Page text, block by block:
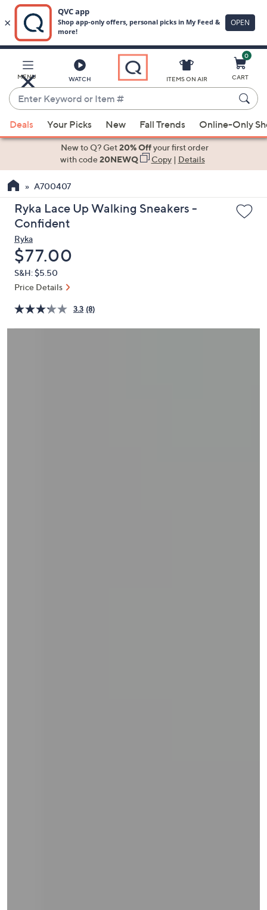
Main
Content
MENU WATCH
Enter
Keyword
or
Item
suggestions
the
up
and
arrow
keys
or
swipe
left
right
ITEMS ON AIR
0
CART
Deals Your Picks New Fall Trends Online-Only
New to Q? Get20% Offyour first order
with code20NEWQ Copy| Details
A700407
Ryka Lace Up Walking Sneakers -
Confident
Ryka
Deleted
$77.00
S&H: $5.50
Price Details
3.3 (8)